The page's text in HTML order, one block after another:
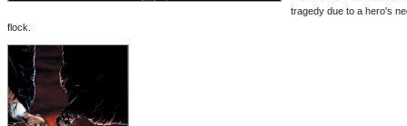
tragedy due to a hero's
flock.